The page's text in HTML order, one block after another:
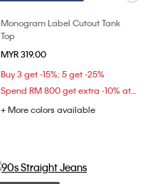
Monogram Label Cutout Tank
Top
MYR 319.00
Buy 3 get -15%; 5 get -25%
Spend RM 800 get extra -10% at checkout
+ More colors available